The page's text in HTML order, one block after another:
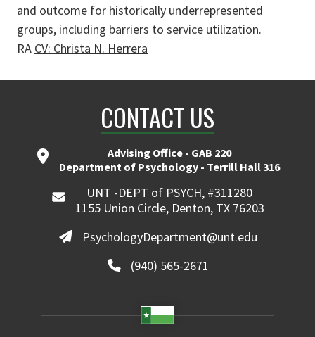
and outcome for historically underrepresented
groups, including barriers to service utilization.
RA CV: Christa N. Herrera
CONTACT US
Advising Office - GAB 220
Department of Psychology - Terrill Hall 316
UNT -DEPT of PSYCH, #311280
1155 Union Circle, Denton, TX 76203
PsychologyDepartment@unt.edu
(940) 565-2671